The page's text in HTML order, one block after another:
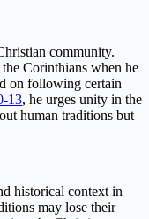
community.
Corinthians when he
on following certain
13, he urges unity in the
human traditions but
historical context in
may lose their